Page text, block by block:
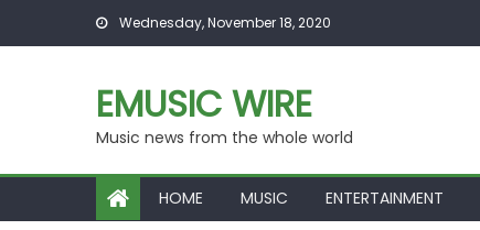
Skip to content Wednesday, November 18, 2020
EMUSIC WIRE
Music news from the whole world
HOME MUSIC ENTERTAINMENT